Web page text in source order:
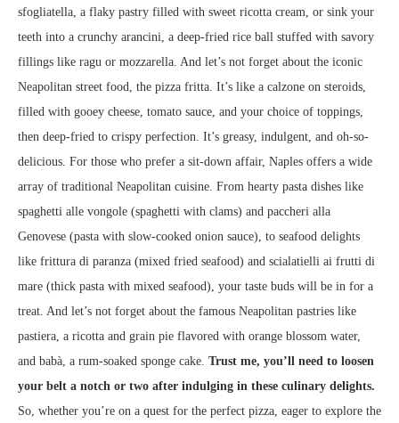
sfogliatella, a flaky pastry filled with sweet ricotta cream, or sink your
teeth into a crunchy arancini, a deep-fried rice ball stuffed with savory
fillings like ragu or mozzarella. And let’s not forget about the iconic
Neapolitan street food, the pizza fritta. It’s like a calzone on steroids,
filled with gooey cheese, tomato sauce, and your choice of toppings,
then deep-fried to crispy perfection. It’s greasy, indulgent, and oh-so-
delicious. For those who prefer a sit-down affair, Naples offers a wide
array of traditional Neapolitan cuisine. From hearty pasta dishes like
spaghetti alle vongole (spaghetti with clams) and paccheri alla
Genovese (pasta with slow-cooked onion sauce), to seafood delights
like frittura di paranza (mixed fried seafood) and scialatielli ai frutti di
mare (thick pasta with mixed seafood), your taste buds will be in for a
treat. And let’s not forget about the famous Neapolitan pastries like
pastiera, a ricotta and grain pie flavored with orange blossom water,
and babà, a rum-soaked sponge cake. Trust me, you’ll need to loosen
your belt a notch or two after indulging in these culinary delights.
So, whether you’re on a quest for the perfect pizza, eager to explore the